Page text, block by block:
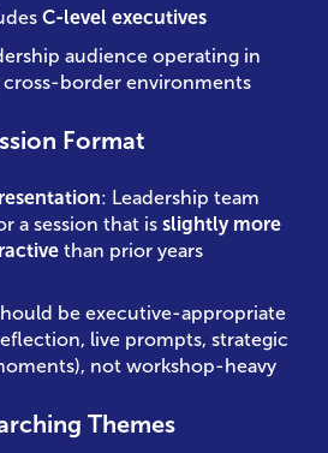
C-level executives
audience operating in
border environments
Format
: Leadership team
a session that is slightly more
than prior years
be executive-appropriate
live prompts, strategic
not workshop-heavy
Themes